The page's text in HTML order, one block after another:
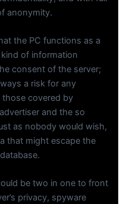
anonymity.
the PC functions as a
of information
consent of the server;
a risk for any
covered by
and the so
as nobody would wish,
that might escape the
be two in one to front
privacy, spyware